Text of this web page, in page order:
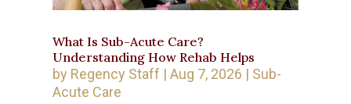
What Is Sub-Acute Care?
Understanding How Rehab Helps
by Regency Staff |Aug 7, 2026 | Sub-
Acute Care